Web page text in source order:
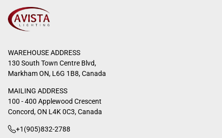
WAREHOUSE ADDRESS
130 South Town Centre Blvd,
Markham ON, L6G 1B8, Canada
MAILING ADDRESS
100 - 400 Applewood Crescent
Concord, ON L4K 0C3, Canada
+1(905)832-2788